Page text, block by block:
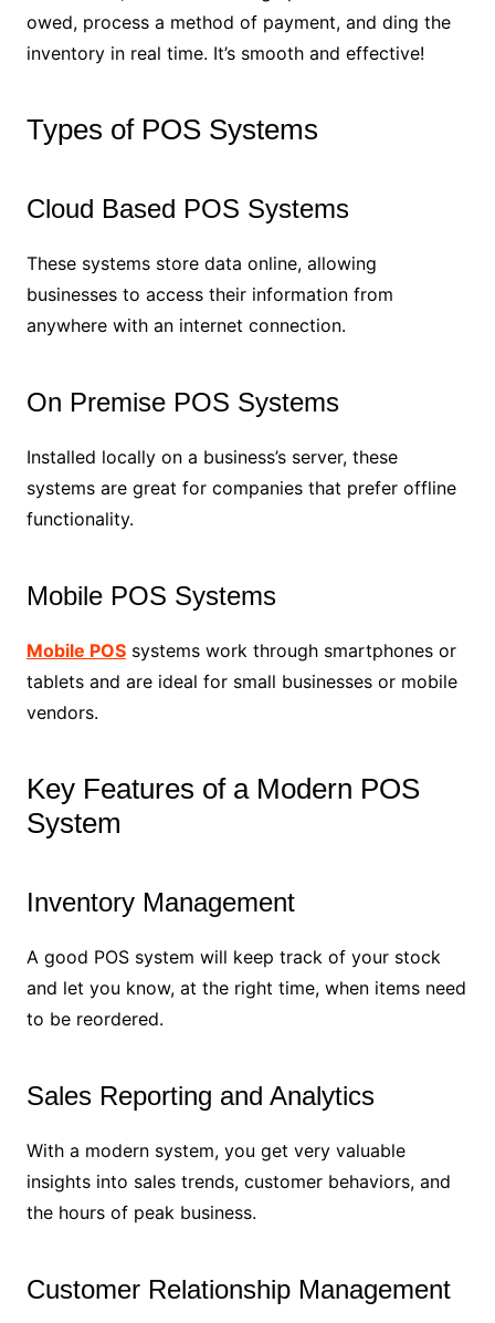
owed, process a method of payment, and ding the
inventory in real time. It’s smooth and effective!
Types of POS Systems
Cloud Based POS Systems
These systems store data online, allowing
businesses to access their information from
anywhere with an internet connection.
On Premise POS Systems
Installed locally on a business’s server, these
systems are great for companies that prefer offline
functionality.
Mobile POS Systems
Mobile POSsystems work through smartphones or
tablets and are ideal for small businesses or mobile
vendors.
Key Features of a Modern POS
System
Inventory Management
A good POS system will keep track of your stock
and let you know, at the right time, when items need
to be reordered.
Sales Reporting and Analytics
With a modern system, you get very valuable
insights into sales trends, customer behaviors, and
the hours of peak business.
Customer Relationship Management